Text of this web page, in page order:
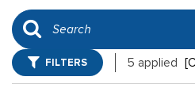
FILTERS 5 applied